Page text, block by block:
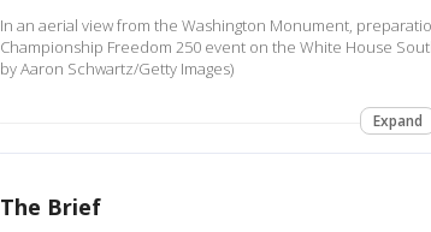
In an aerial view from the Washington Monument,
Championship Freedom 250 event on the White House
by Aaron Schwartz/Getty Images)
Expand
The Brief